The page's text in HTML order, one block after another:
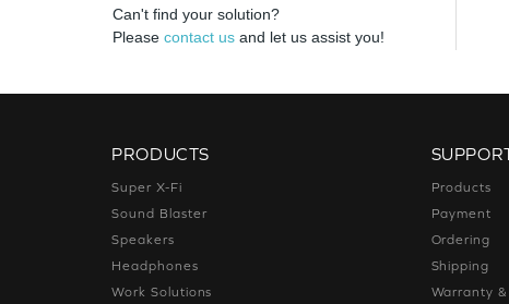
Can't find your solution?
Please contact us and let us assist you!
PRODUCTS
Super X-Fi
Sound Blaster
Speakers
Headphones
Work Solutions
Products
Payment
Ordering
Shipping
Warranty